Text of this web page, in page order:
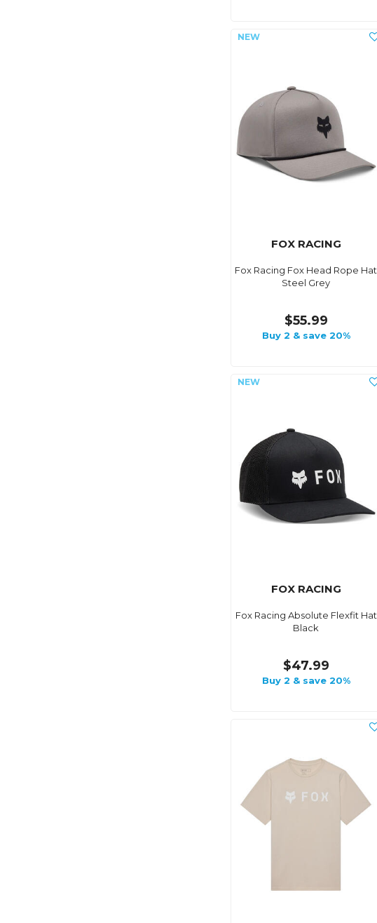
FOX RACING
Fox Racing Fox Head Rope Hat
Steel Grey
$55.99
Buy 2 & save 20%
FOX RACING
Fox Racing Absolute Flexfit Hat
Black
$47.99
Buy 2 & save 20%